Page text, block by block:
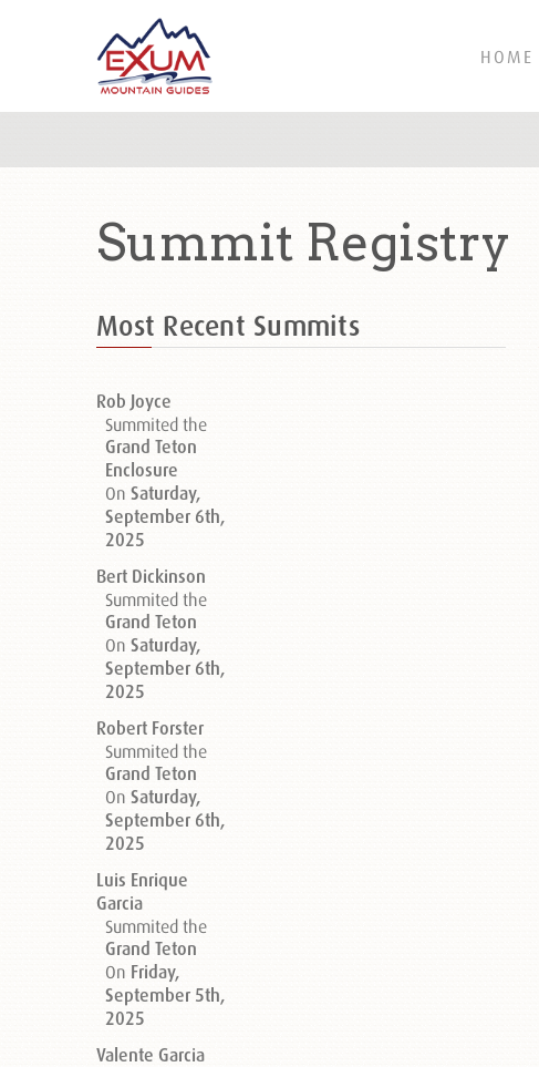
HOME
Summit Registry
Most Recent Summits
Rob Joyce
Summited the
Grand Teton
Enclosure
On Saturday,
September 6th,
2025
Bert Dickinson
Summited the
Grand Teton
On Saturday,
September 6th,
2025
Robert Forster
Summited the
Grand Teton
On Saturday,
September 6th,
2025
Luis Enrique
Garcia
Summited the
Grand Teton
On Friday,
September 5th,
2025
Valente Garcia